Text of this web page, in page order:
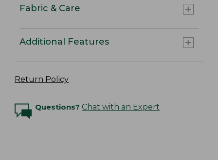
Fabric & Care
Additional Features
Return Policy
Questions? Chat with an Expert